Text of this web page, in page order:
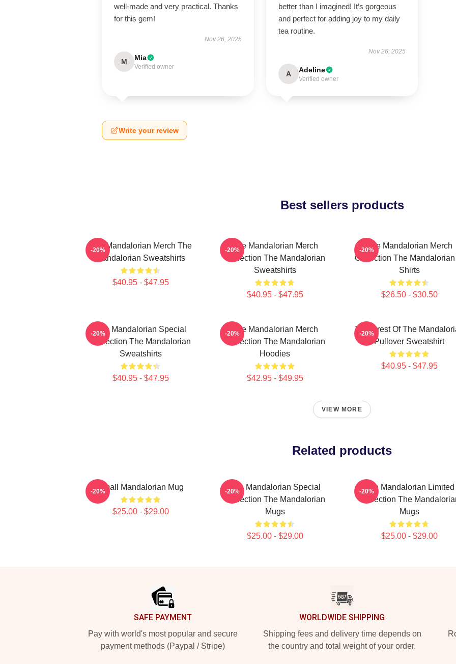
well-made and very practical. Thanks
for this gem!
Nov 26, 2025
M Mia
Verified owner
better than I imagined! It’s gorgeous
and perfect for adding joy to my daily
tea routine.
Nov 26, 2025
A Adeline
Verified owner
Write your review
Best sellers products
The Mandalorian Merch The
Mandalorian Sweatshirts
$40.95 - $47.95
-20%
The Mandalorian Merch
Collection The Mandalorian
Sweatshirts
$40.95 - $47.95
-20%
The Mandalorian Merch
Collection The Mandalorian
Shirts
$26.50 - $30.50
-20%
The Mandalorian Special
Collection The Mandalorian
Sweatshirts
$40.95 - $47.95
-20%
The Mandalorian Merch
Collection The Mandalorian
Hoodies
$42.95 - $49.95
-20%
The Crest Of The
Pullover Sweatshirt
$40.95 - $47.95
-20%
VIEW MORE
Related products
Small Mandalorian Mug
$25.00 - $29.00
-20%
The Mandalorian Special
Collection The Mandalorian
Mugs
$25.00 - $29.00
-20%
The Mandalorian Limited
Collection The
Mugs
$25.00 - $29.00
-20%
SAFE PAYMENT
Pay with world's most popular and secure
payment methods (Paypal / Stripe)
WORLDWIDE SHIPPING
Shipping fees and delivery time depends on
the country and total weight of your order.